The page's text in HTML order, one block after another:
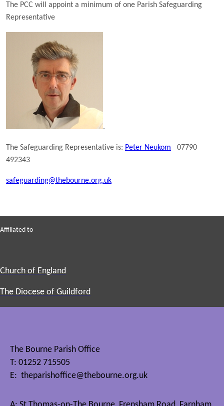
The PCC will appoint a minimum of one Parish Safeguarding
Representative
.
The Safeguarding Representative is: Peter Neukom 07790
492343
safeguarding@thebourne.org.uk
Affiliated to
Church of England
The Diocese of Guildford
The Bourne Parish Office
T: 01252 715505
E: theparishoffice@thebourne.org.uk